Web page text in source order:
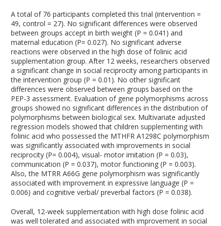
A total of 76 participants completed this trial (intervention =
49, control = 27). No significant differences were observed
between groups accept in birth weight (P = 0.041) and
maternal education (P= 0.027). No significant adverse
reactions were observed in the high dose of folinic acid
supplementation group. After 12 weeks, researchers observed
a significant change in social reciprocity among participants in
the intervention group (P = 0.01). No other significant
differences were observed between groups based on the
PEP-3 assessment. Evaluation of gene polymorphisms across
groups showed no significant differences in the distribution of
polymorphisms between biological sex. Multivariate adjusted
regression models showed that children supplementing with
folinic acid who possessed the MTHFR A1298C polymorphism
was significantly associated with improvements in social
reciprocity (P= 0.004), visual- motor imitation (P = 0.03),
communication (P = 0.037), motor functioning (P = 0.003).
Also, the MTRR A66G gene polymorphism was significantly
associated with improvement in expressive language (P =
0.006) and cognitive verbal/ preverbal factors (P = 0.038).
Overall, 12-week supplementation with high dose folinic acid
was well tolerated and associated with improvement in social